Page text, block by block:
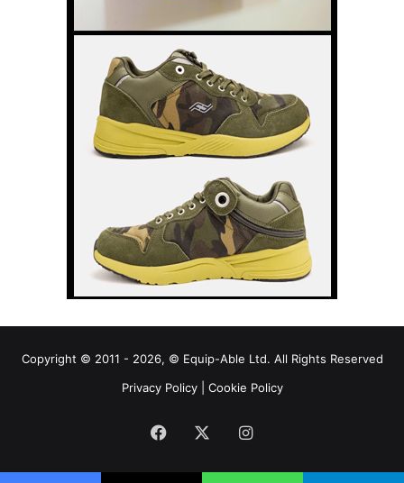
Copyright © 2011 - 2026, © Equip-Able Ltd. All Rights Reserved
Privacy Policy| Cookie Policy
Facebook Instagram